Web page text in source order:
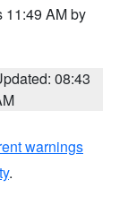
11:49 AM by
08:43
warnings
.